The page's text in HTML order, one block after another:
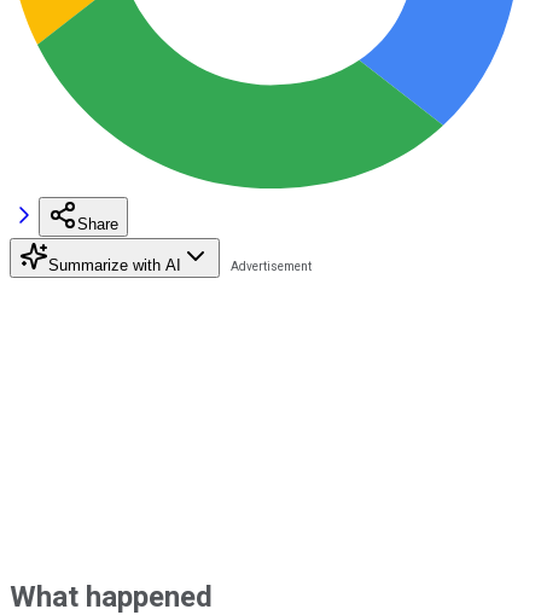
Share
Summarize with AI
What happened